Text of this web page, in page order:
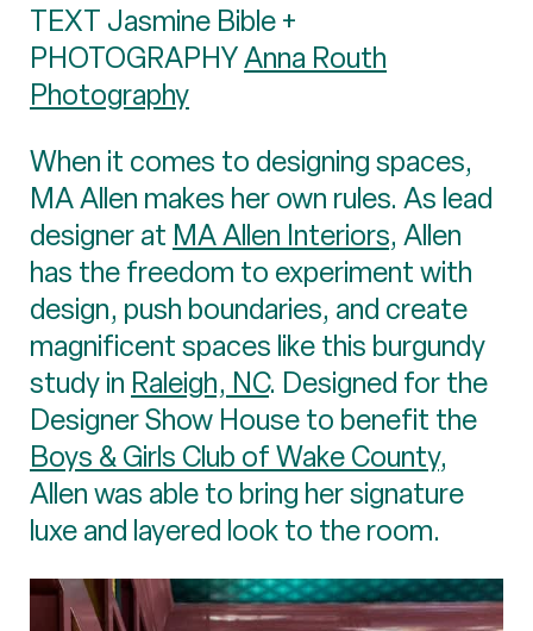
TEXT Jasmine Bible +
PHOTOGRAPHYAnna Routh
Photography
When it comes to designing spaces,
MA Allen makes her own rules. As lead
designer at MA Allen Interiors, Allen
has the freedom to experiment with
design, push boundaries, and create
magnificent spaces like this burgundy
study in Raleigh, NC. Designed for the
Designer Show House to benefit the
Boys & Girls Club of Wake County,
Allen was able to bring her signature
luxe and layered look to the room.